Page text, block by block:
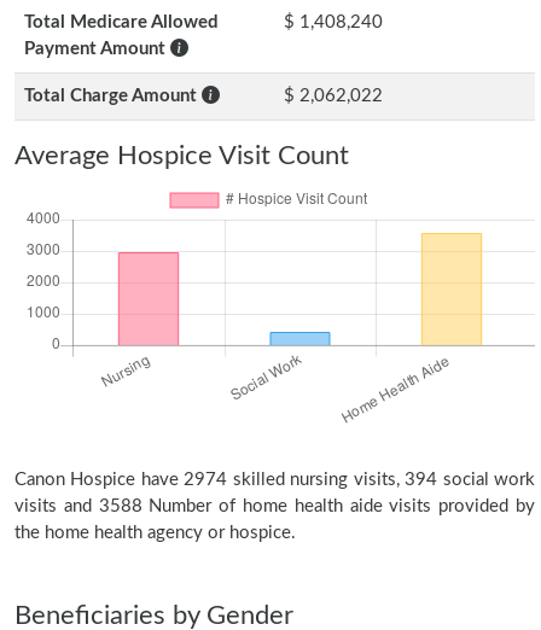
Total Medicare Allowed
Payment Amount
$ 1,408,240
Total Charge Amount $ 2,062,022
Average Hospice Visit Count
Canon Hospice have 2974 skilled nursing visits, 394 social work
visits and 3588 Number of home health aide visits provided by
the home health agency or hospice.
Beneficiaries by Gender